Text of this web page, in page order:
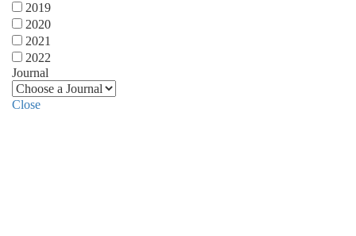
2019
2020
2021
2022
Journal
Close